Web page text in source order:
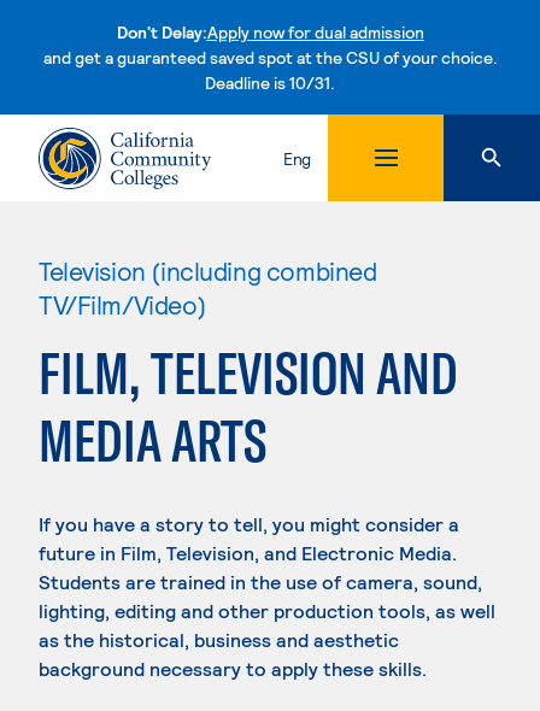
Don't Delay:Apply now for dual admission
and get a guaranteed saved spot at the CSU of your choice.
Deadline is 10/31.Skip to content
Eng
Television (including combined
TV/Film/Video)
FILM, TELEVISION AND
MEDIA ARTS
If you have a story to tell, you might consider a
future in Film, Television, and Electronic Media.
Students are trained in the use of camera, sound,
lighting, editing and other production tools, as well
as the historical, business and aesthetic
background necessary to apply these skills.